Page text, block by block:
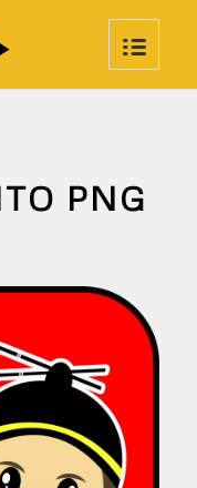
PNG